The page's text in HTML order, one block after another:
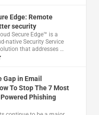
Edge: Remote
security
Secure Edge™ is a
native Security Service
that addresses …
in Email
To Stop The 7 Most
Phishing